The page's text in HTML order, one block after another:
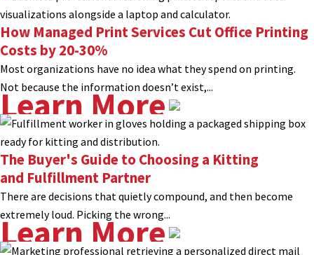
How Managed Print Services Cut Office Printing
Costs by 20-30%
Most organizations have no idea what they spend on printing.
Not because the information doesn’t exist,...
Learn More
The Buyer's Guide to Choosing a Kitting
and Fulfillment Partner
There are decisions that quietly compound, and then become
extremely loud. Picking the wrong...
Learn More